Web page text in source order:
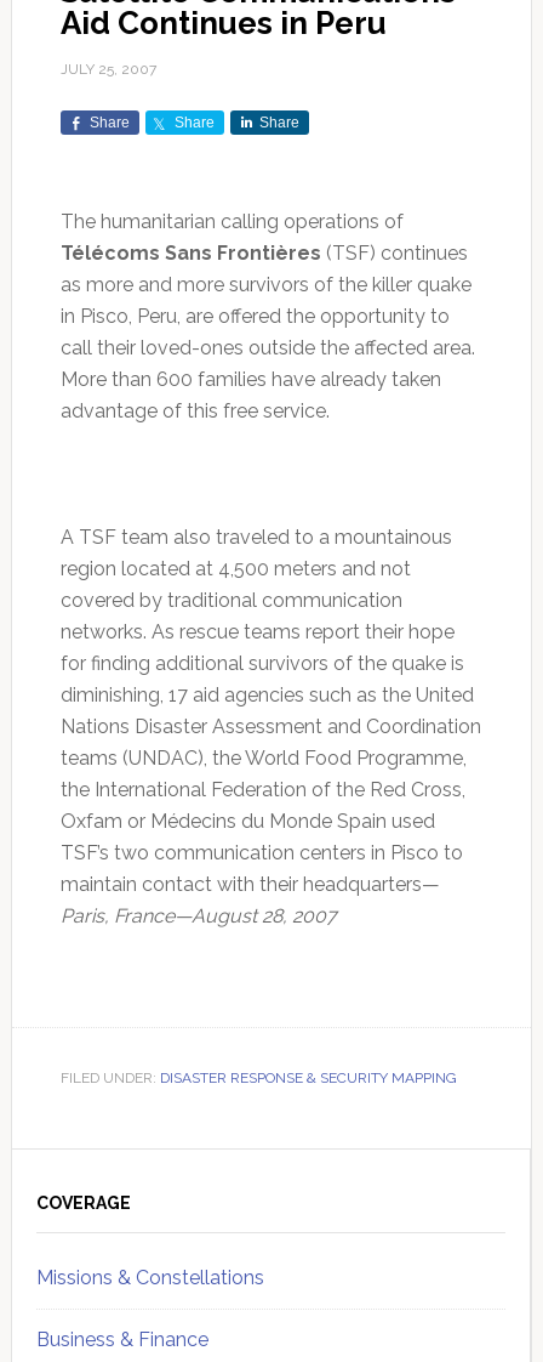
Aid Continues in Peru
JULY 25, 2007
Share Share Share
The humanitarian calling operations of
Télécoms Sans Frontières (TSF) continues
as more and more survivors of the killer quake
in Pisco, Peru, are offered the opportunity to
call their loved-ones outside the affected area.
More than 600 families have already taken
advantage of this free service.
A TSF team also traveled to a mountainous
region located at 4,500 meters and not
covered by traditional communication
networks. As rescue teams report their hope
for finding additional survivors of the quake is
diminishing, 17 aid agencies such as the United
Nations Disaster Assessment and Coordination
teams (UNDAC), the World Food Programme,
the International Federation of the Red Cross,
Oxfam or Médecins du Monde Spain used
TSF’s two communication centers in Pisco to
maintain contact with their headquarters—
Paris, France—August 28, 2007
FILED UNDER: DISASTER RESPONSE & SECURITY MAPPING
Sidebar
COVERAGE
Missions & Constellations
Business & Finance